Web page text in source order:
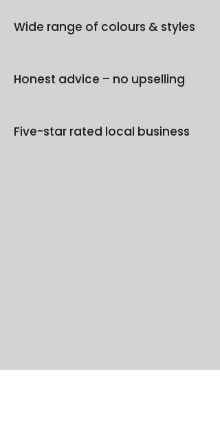
Wide range of colours & styles
Honest advice – no upselling
Five-star rated local business